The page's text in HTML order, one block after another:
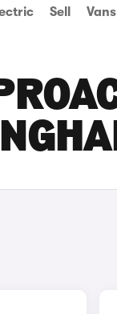
Sell Vans